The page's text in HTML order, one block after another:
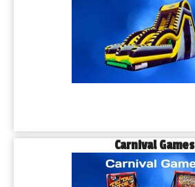
Carnival Games